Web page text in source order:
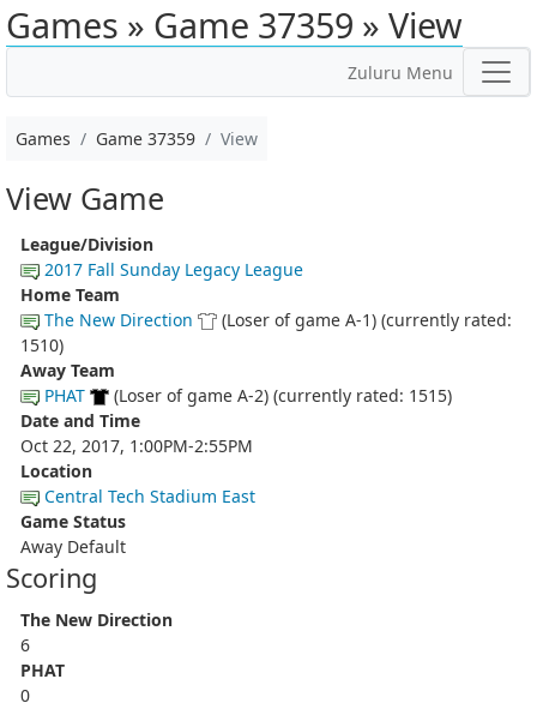
Games » Game 37359 » View
Zuluru Menu
Games Game 37359 View
View Game
League/Division
2017 Fall Sunday Legacy League
Home Team
The New Direction
(Loser of game A-1) (currently rated:
1510)
Away Team
PHAT
(Loser of game A-2) (currently rated: 1515)
Date and Time
Oct 22, 2017, 1:00PM-2:55PM
Location
Central Tech Stadium East
Game Status
Away Default
Scoring
The New Direction
6
PHAT
0